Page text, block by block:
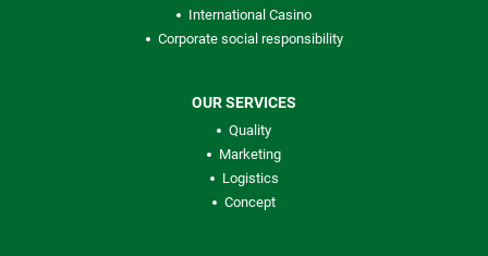
International Casino
Corporate social responsibility
OUR SERVICES
Quality
Marketing
Logistics
Concept